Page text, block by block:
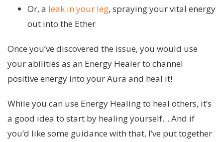
Or, a leak in your leg, spraying your vital energy
out into the Ether
Once you’ve discovered the issue, you would use
your abilities as an Energy Healer to channel
positive energy into your Aura and heal it!
While you can use Energy Healing to heal others, it’s
a good idea to start by healing yourself… And if
you’d like some guidance with that, I’ve put together